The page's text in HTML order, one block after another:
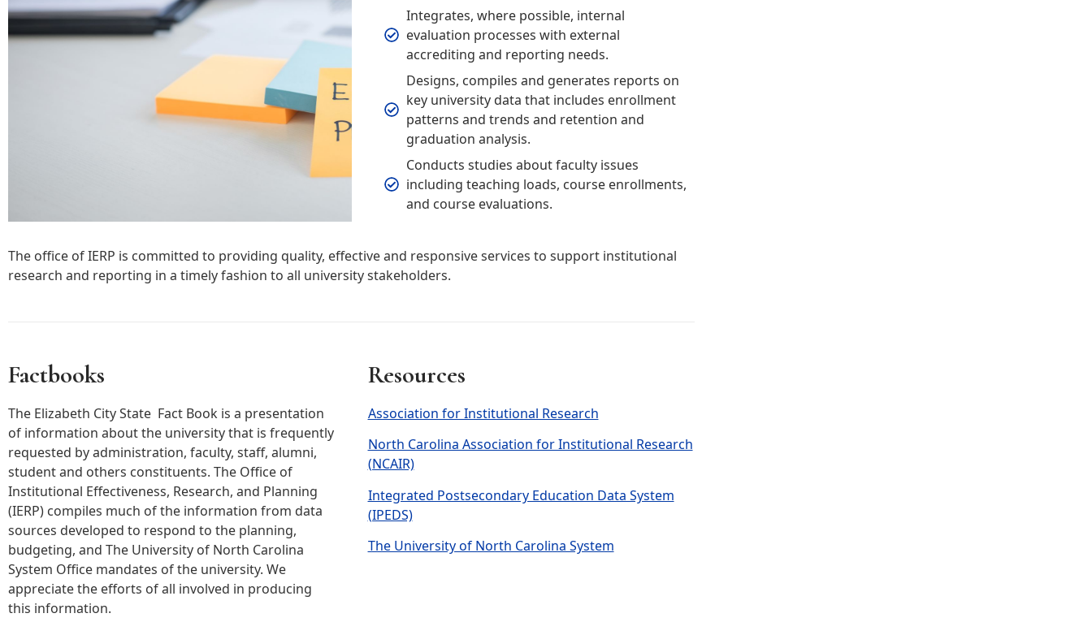
Integrates, where possible, internal
evaluation processes with external
accrediting and reporting needs.
Designs, compiles and generates reports on
key university data that includes enrollment
patterns and trends and retention and
graduation analysis.
Conducts studies about faculty issues
including teaching loads, course enrollments,
and course evaluations.
The office of IERP is committed to providing quality, effective and responsive services to support institutional
research and reporting in a timely fashion to all university stakeholders.
Factbooks
The Elizabeth City State Fact Book is a presentation
of information about the university that is frequently
requested by administration, faculty, staff, alumni,
student and others constituents. The Office of
Institutional Effectiveness, Research, and Planning
(IERP) compiles much of the information from data
sources developed to respond to the planning,
budgeting, and The University of North Carolina
System Office mandates of the university. We
appreciate the efforts of all involved in producing
this information.
Resources
Association for Institutional Research
North Carolina Association for Institutional Research
(NCAIR)
Integrated Postsecondary Education Data System
(IPEDS)
The University of North Carolina System